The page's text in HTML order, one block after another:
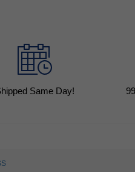
Same Day! 99